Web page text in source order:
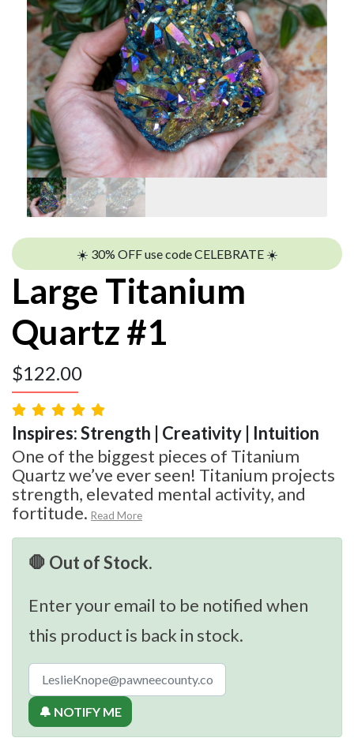
☀️ 30% OFF use code CELEBRATE ☀️
Large Titanium
Quartz #1
$122.00
Inspires: Strength | Creativity | Intuition
One of the biggest pieces of Titanium
Quartz we’ve ever seen! Titanium projects
strength, elevated mental activity, and
fortitude. Read More
🛑 Out of Stock.
Enter your email to be notified when
this product is back in stock.
🔔 NOTIFY ME